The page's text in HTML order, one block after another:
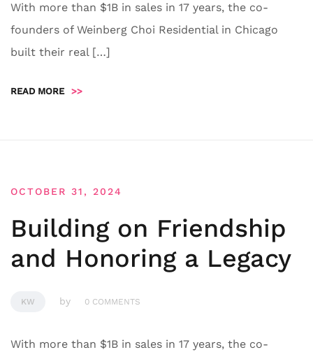
With more than $1B in sales in 17 years, the co-
founders of Weinberg Choi Residential in Chicago
built their real […]
READ MORE >>
OCTOBER 31, 2024
Building on Friendship
and Honoring a Legacy
KW by 0 COMMENTS
With more than $1B in sales in 17 years, the co-